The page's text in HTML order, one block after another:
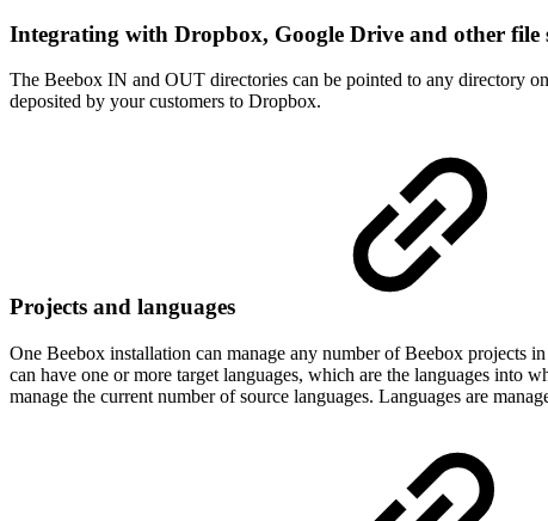
Integrating with Dropbox, Google Drive and other file
The Beebox IN and OUT directories can be pointed to any directory
deposited by your customers to Dropbox.
Projects and languages
One Beebox installation can manage any number of Beebox projects
can have one or more target languages, which are the languages into
manage the current number of source languages. Languages are